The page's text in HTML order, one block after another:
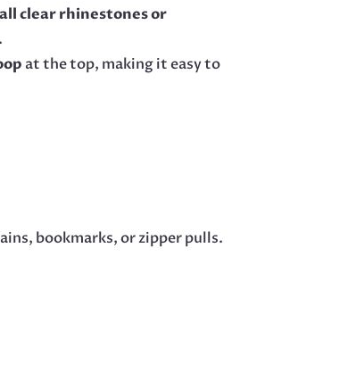
clear rhinestones or
at the top, making it easy to
bookmarks, or zipper pulls.